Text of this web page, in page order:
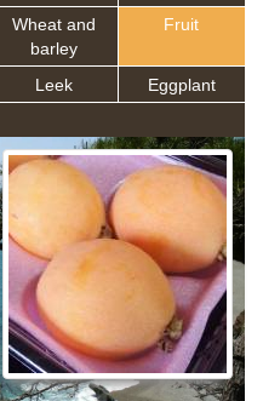
Wheat and
barley
Fruit
Leek
Eggplant